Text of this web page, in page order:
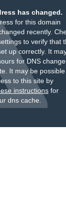
has changed.
for this domain
recently.
to verify that
up correctly. It
for DNS
It may be
to this site by
instructionsfor
dns cache.